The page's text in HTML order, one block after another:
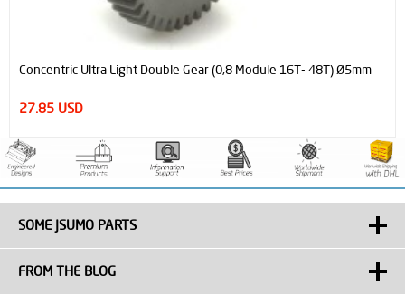
Official MicroStart Sumo & Minisumo Robot Start Module
6.95 USD
SOME JSUMO PARTS
FROM THE BLOG